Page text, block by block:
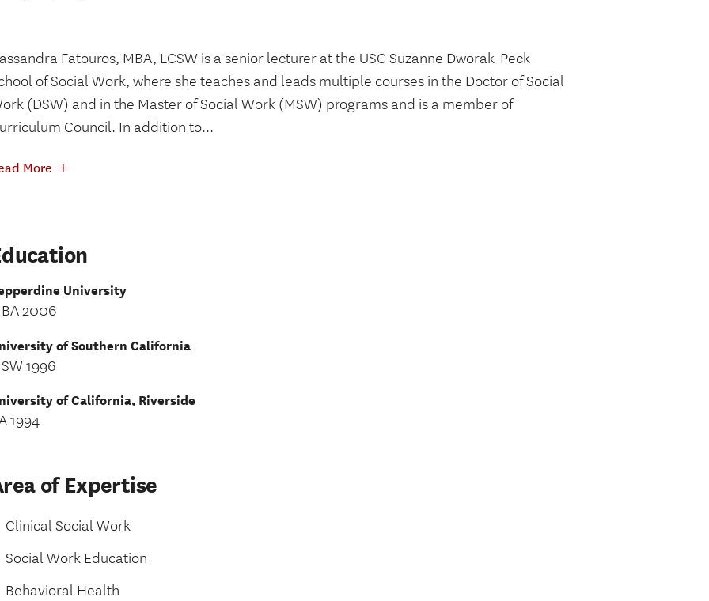
Fatouros, MBA, LCSW is a senior lecturer at the USC Suzanne Dworak-Peck
of Social Work, where she teaches and leads multiple courses in the Doctor of Social
(DSW) and in the Master of Social Work (MSW) programs and is a member of
Council. In addition to...
More +
University
2006
of Southern California
1996
of California, Riverside
1994
of Expertise
Clinical Social Work
Social Work Education
Behavioral Health